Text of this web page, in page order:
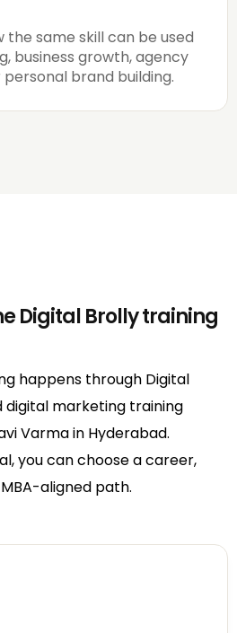
the same skill can be used
business growth, agency
brand building.
Digital Brolly training
happens through Digital
digital marketing training
Varma in Hyderabad.
you can choose a career,
aligned path.